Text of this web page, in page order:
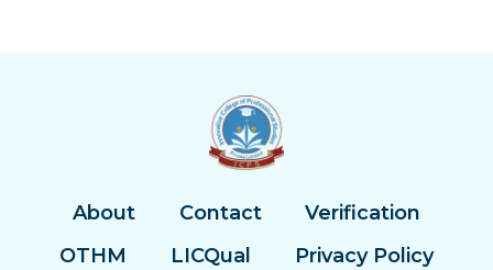
About Contact
Verification
OTHM
LICQual Privacy Policy